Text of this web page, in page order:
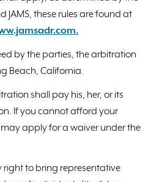
JAMS, these rules are found at
by the parties, the arbitration
Beach, California.
shall pay his, her, or its
If you cannot afford your
apply for a waiver under the
right to bring representative